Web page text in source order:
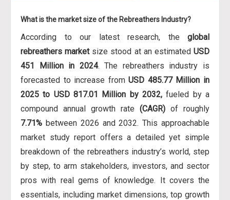
What is the market size of the Rebreathers Industry?
According to our latest research, the global
rebreathers marketsize stood at an estimatedUSD
451 Million in 2024. The rebreathers industry is
forecasted to increase fromUSD 485.77 Million in
2025 to USD 817.01 Million by 2032, fueled by a
compound annual growth rate (CAGR) of roughly
7.71% between 2026 and 2032. This approachable
market study report offers a detailed yet simple
breakdown of the rebreathers industry’s world, step
by step, to arm stakeholders, investors, and sector
pros with real gems of knowledge. It covers the
essentials, including market dimensions, top growth